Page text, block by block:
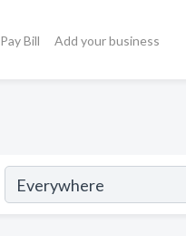
Pay Bill Add your business